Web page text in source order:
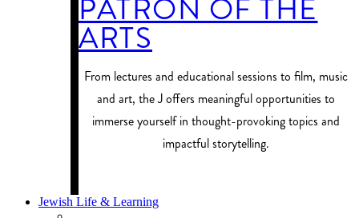
PATRON OF THE
ARTS
From lectures and educational sessions to film, music
and art, the J offers meaningful opportunities to
immerse yourself in thought-provoking topics and
impactful storytelling.
Jewish Life & Learning